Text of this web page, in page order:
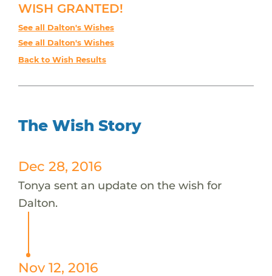
WISH GRANTED!
See all Dalton's Wishes
See all Dalton's Wishes
Back to Wish Results
The Wish Story
Dec 28, 2016
Tonya sent an update on the wish for
Dalton.
Nov 12, 2016